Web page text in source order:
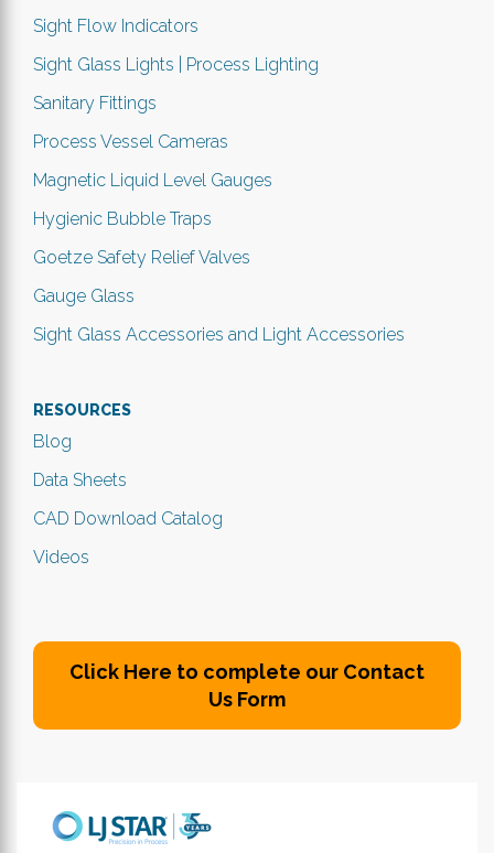
Sight Flow Indicators
Sight Glass Lights | Process Lighting
Sanitary Fittings
Process Vessel Cameras
Magnetic Liquid Level Gauges
Hygienic Bubble Traps
Goetze Safety Relief Valves
Gauge Glass
Sight Glass Accessories and Light Accessories
RESOURCES
Blog
Data Sheets
CAD Download Catalog
Videos
Click Here to complete our Contact
Us Form